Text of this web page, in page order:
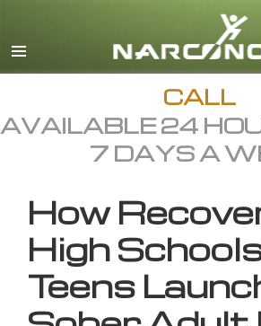
All
CALL
AVAILABLE 24
7 DAYS A
How
High
Teens